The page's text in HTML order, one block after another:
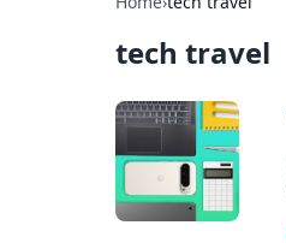
tech travel